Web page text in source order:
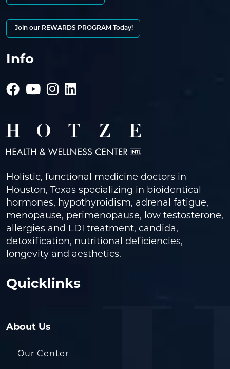
Join our REWARDS PROGRAM Today!
Info
Holistic, functional medicine doctors in
Houston, Texas specializing in bioidentical
hormones, hypothyroidism, adrenal fatigue,
menopause, perimenopause, low testosterone,
allergies and LDI treatment, candida,
detoxification, nutritional deficiencies,
longevity and aesthetics.
Quicklinks
About Us
Our Center